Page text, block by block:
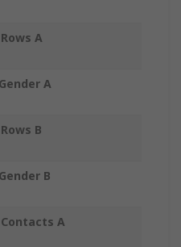
A
A
B
B
A